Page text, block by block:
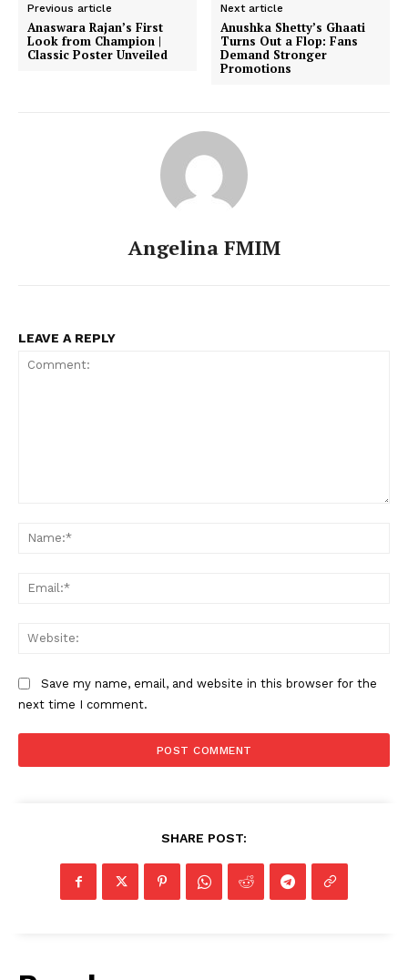
Previous article
Anaswara Rajan’s First
Look from Champion |
Classic Poster Unveiled
Next article
Anushka Shetty’s Ghaati
Turns Out a Flop: Fans
Demand Stronger
Promotions
Angelina FMIM
LEAVE A REPLY
Save my name, email, and website in this browser for the
next time I comment.
SHARE POST: